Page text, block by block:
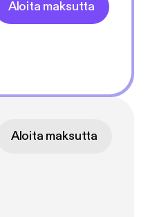
Aloita maksutta
Aloita maksutta